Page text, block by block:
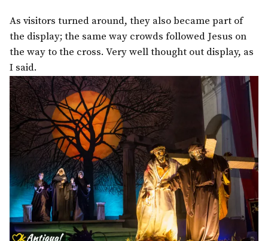
As visitors turned around, they also became part of
the display; the same way crowds followed Jesus on
the way to the cross. Very well thought out display, as
I said.